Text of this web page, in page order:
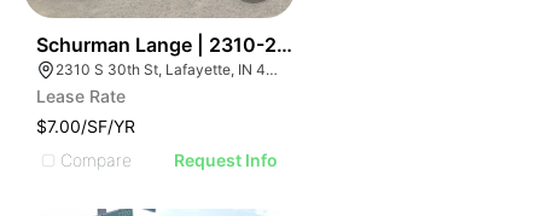
Schurman Lange | 2310-2320 S 30th St
2310 S 30th St, Lafayette, IN 47909, USA
Lease Rate
$7.00/SF/YR
Compare
Request Info